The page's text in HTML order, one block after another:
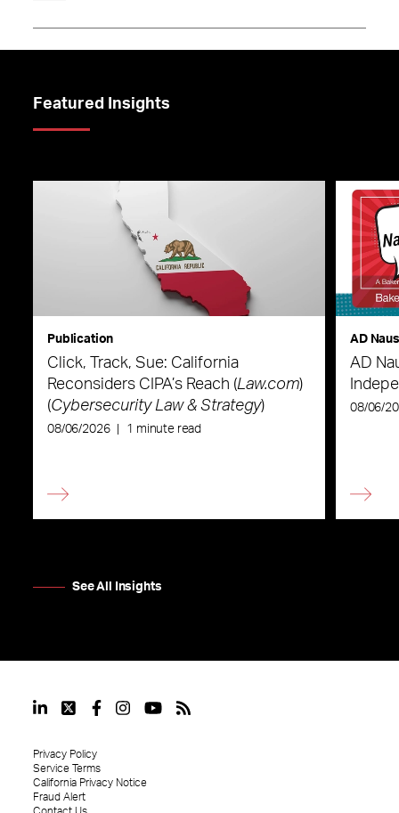
Featured Insights
Publication
Click, Track, Sue: California
Reconsiders CIPA’s Reach (Law.com)
(Cybersecurity Law & Strategy)
08/06/2026 1 minute read
AD
AD
08/06/
See All Insights
Privacy Policy
Service Terms
California Privacy Notice
Fraud Alert